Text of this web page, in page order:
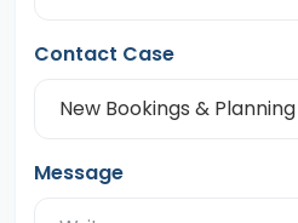
Contact Case
New Bookings & Planning
Message